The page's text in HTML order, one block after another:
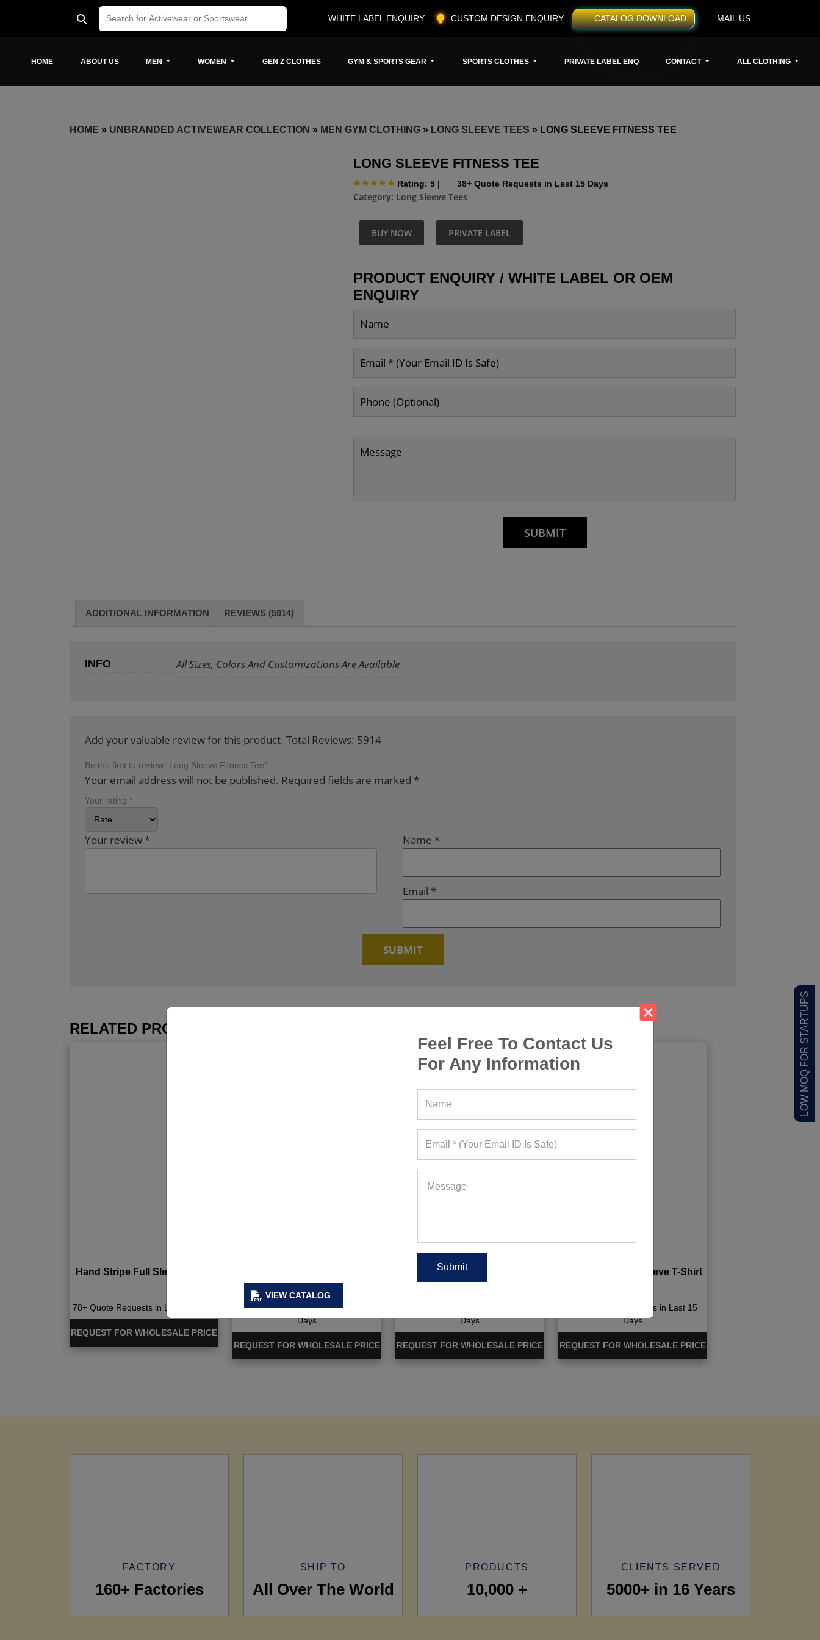
VIEW CATALOG
Feel Free To Contact Us
For Any Information
LOW MOQ FOR STARTUPS
WHITE LABEL ENQUIRY CUSTOM DESIGN ENQUIRY CATALOG DOWNLOAD MAIL US
HOME ABOUT US MEN WOMEN GEN Z CLOTHES GYM & SPORTS GEAR SPORTS CLOTHES PRIVATE LABEL ENQ CONTACT ALL CLOTHING
HOME » UNBRANDED ACTIVEWEAR COLLECTION » MEN GYM CLOTHING » LONG SLEEVE TEES » LONG SLEEVE FITNESS TEE
LONG SLEEVE FITNESS TEE
Rating: 5 | 38+ Quote Requests in Last 15 Days
Category: Long Sleeve Tees
BUY NOW PRIVATE LABEL
PRODUCT ENQUIRY / WHITE LABEL OR OEM
ENQUIRY
ADDITIONAL INFORMATION REVIEWS (5914)
INFO All Sizes, Colors And Customizations Are Available
Add your valuable review for this product. Total Reviews: 5914
Be the first to review “Long Sleeve Fitness Tee”
Your email address will not be published. Required fields are marked *
Your rating *
Your review * Name *
Email *
RELATED PRODUCTS
Hand Stripe Full Sleeve Tshirt
78+ Quote Requests in Last 15 Days
REQUEST FOR WHOLESALE PRICE
With Pocket
676+ Quote Requests in Last 15
Days
REQUEST FOR WHOLESALE PRICE
Stripe Full Sleeve T-shirt
Days
REQUEST FOR WHOLESALE PRICE
Quick-Dry Long Sleeve T-Shirt
1038+ Quote Requests in Last 15
Days
REQUEST FOR WHOLESALE PRICE
FACTORY
160+ Factories
SHIP TO
All Over The World
PRODUCTS
10,000 +
CLIENTS SERVED
5000+ in 16 Years